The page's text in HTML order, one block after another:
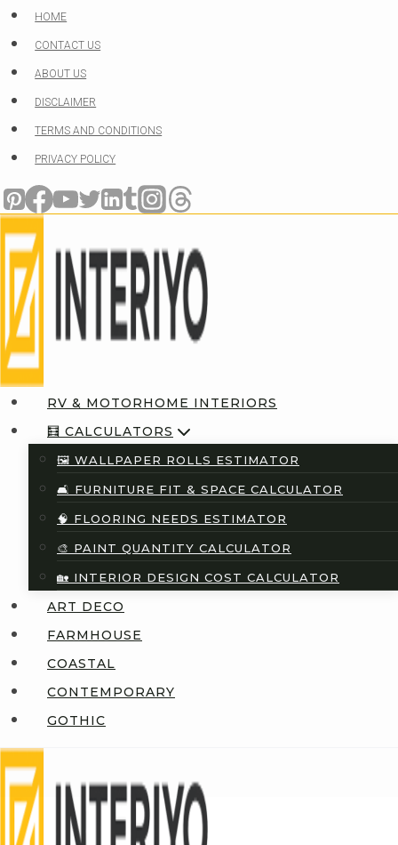
Skip
to
content
HOME
CONTACT US
ABOUT US
DISCLAIMER
TERMS AND CONDITIONS
PRIVACY POLICY
RV & MOTORHOME INTERIORS
🧮 CALCULATORS
🖼️ WALLPAPER ROLLS ESTIMATOR
🛋️ FURNITURE FIT & SPACE CALCULATOR
🧠 FLOORING NEEDS ESTIMATOR
🎨 PAINT QUANTITY CALCULATOR
🏡 INTERIOR DESIGN COST CALCULATOR
ART DECO
FARMHOUSE
COASTAL
CONTEMPORARY
GOTHIC